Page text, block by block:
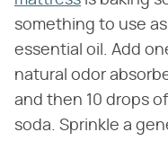
something to use
essential oil. Add
natural odor
and then 10 drops
soda. Sprinkle a